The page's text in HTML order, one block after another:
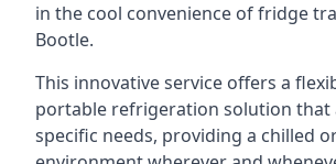
in the cool convenience of fridge
Bootle.
This innovative service offers a
portable refrigeration solution that
specific needs, providing a chilled